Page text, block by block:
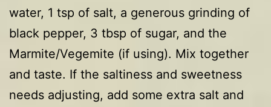
water, 1 tsp of salt, a generous grinding of
black pepper, 3 tbsp of sugar, and the
Marmite/Vegemite (if using). Mix together
and taste. If the saltiness and sweetness
needs adjusting, add some extra salt and